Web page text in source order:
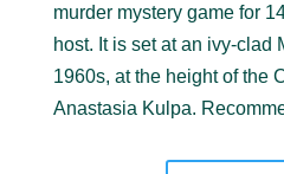
murder mystery game for
host. It is set at an ivy-clad
1960s, at the height of the
Anastasia Kulpa.